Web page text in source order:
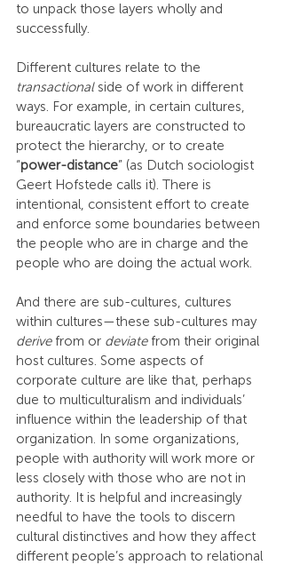
to unpack those layers wholly and
successfully.
Different cultures relate to the
transactional side of work in different
ways. For example, in certain cultures,
bureaucratic layers are constructed to
protect the hierarchy, or to create
“power-distance” (as Dutch sociologist
Geert Hofstede calls it). There is
intentional, consistent effort to create
and enforce some boundaries between
the people who are in charge and the
people who are doing the actual work.
And there are sub-cultures, cultures
within cultures—these sub-cultures may
derive from or deviate from their original
host cultures. Some aspects of
corporate culture are like that, perhaps
due to multiculturalism and individuals’
influence within the leadership of that
organization. In some organizations,
people with authority will work more or
less closely with those who are not in
authority. It is helpful and increasingly
needful to have the tools to discern
cultural distinctives and how they affect
different people’s approach to relational